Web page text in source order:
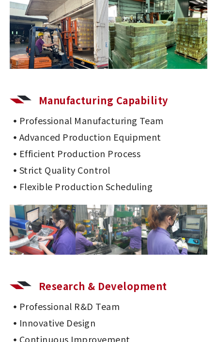
Manufacturing Capability
Professional Manufacturing Team
Advanced Production Equipment
Efficient Production Process
Strict Quality Control
Flexible Production Scheduling
Research & Development
Professional R&D Team
Innovative Design
Continuous Improvement